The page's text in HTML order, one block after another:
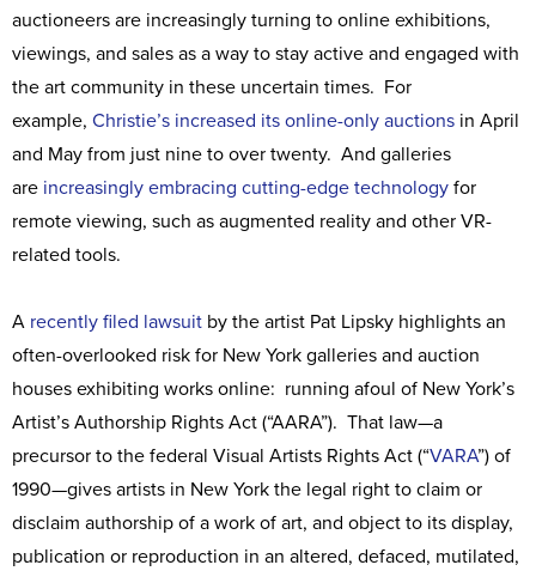
auctioneers are increasingly turning to online exhibitions,
viewings, and sales as a way to stay active and engaged with
the art community in these uncertain times. For
example, Christie’s increased its online-only auctions in April
and May from just nine to over twenty. And galleries
are increasingly embracing cutting-edge technology for
remote viewing, such as augmented reality and other VR-
related tools.
A recently filed lawsuit by the artist Pat Lipsky highlights an
often-overlooked risk for New York galleries and auction
houses exhibiting works online: running afoul of New York’s
Artist’s Authorship Rights Act (“AARA”). That law—a
precursor to the federal Visual Artists Rights Act (“VARA”) of
1990—gives artists in New York the legal right to claim or
disclaim authorship of a work of art, and object to its display,
publication or reproduction in an altered, defaced, mutilated,